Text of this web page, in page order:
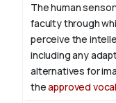
The human
faculty through
perceive the
including any
alternatives for
theapproved